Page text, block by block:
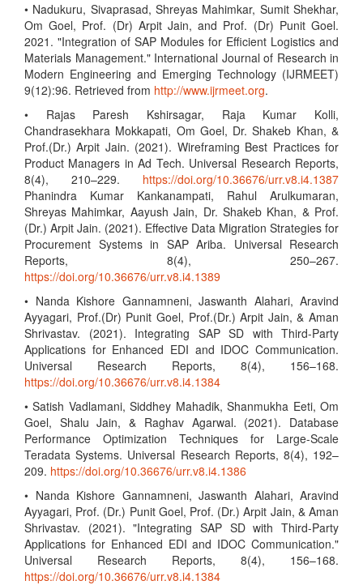
• Nadukuru, Sivaprasad, Shreyas Mahimkar, Sumit Shekhar,
Om Goel, Prof. (Dr) Arpit Jain, and Prof. (Dr) Punit Goel.
2021. "Integration of SAP Modules for Efficient Logistics and
Materials Management." International Journal of Research in
Modern Engineering and Emerging Technology (IJRMEET)
9(12):96. Retrieved from http://www.ijrmeet.org.
• Rajas Paresh Kshirsagar, Raja Kumar Kolli,
Chandrasekhara Mokkapati, Om Goel, Dr. Shakeb Khan, &
Prof.(Dr.) Arpit Jain. (2021). Wireframing Best Practices for
Product Managers in Ad Tech. Universal Research Reports,
8(4), 210–229. https://doi.org/10.36676/urr.v8.i4.1387
Phanindra Kumar Kankanampati, Rahul Arulkumaran,
Shreyas Mahimkar, Aayush Jain, Dr. Shakeb Khan, & Prof.
(Dr.) Arpit Jain. (2021). Effective Data Migration Strategies for
Procurement Systems in SAP Ariba. Universal Research
Reports, 8(4), 250–267.
https://doi.org/10.36676/urr.v8.i4.1389
• Nanda Kishore Gannamneni, Jaswanth Alahari, Aravind
Ayyagari, Prof.(Dr) Punit Goel, Prof.(Dr.) Arpit Jain, & Aman
Shrivastav. (2021). Integrating SAP SD with Third-Party
Applications for Enhanced EDI and IDOC Communication.
Universal Research Reports, 8(4), 156–168.
https://doi.org/10.36676/urr.v8.i4.1384
• Satish Vadlamani, Siddhey Mahadik, Shanmukha Eeti, Om
Goel, Shalu Jain, & Raghav Agarwal. (2021). Database
Performance Optimization Techniques for Large-Scale
Teradata Systems. Universal Research Reports, 8(4), 192–
209. https://doi.org/10.36676/urr.v8.i4.1386
• Nanda Kishore Gannamneni, Jaswanth Alahari, Aravind
Ayyagari, Prof. (Dr.) Punit Goel, Prof. (Dr.) Arpit Jain, & Aman
Shrivastav. (2021). "Integrating SAP SD with Third-Party
Applications for Enhanced EDI and IDOC Communication."
Universal Research Reports, 8(4), 156–168.
https://doi.org/10.36676/urr.v8.i4.1384